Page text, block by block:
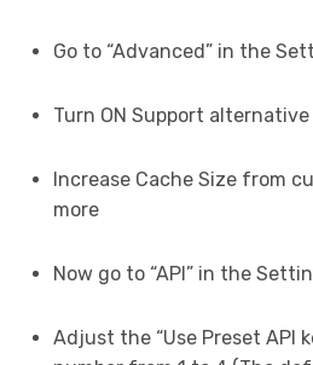
Go to “Advanced” in the
Turn ON Support
Increase Cache Size from
more
Now go to “API” in the
Adjust the “Use Preset API